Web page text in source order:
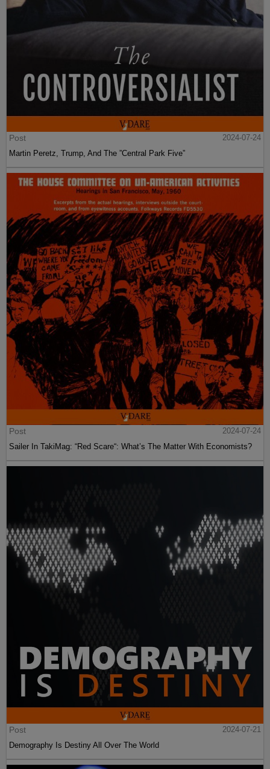
Post
2024-07-24
Martin Peretz, Trump, And The ”Central Park Five”
Post
2024-07-24
Sailer In TakiMag: “Red Scare“: What’s The Matter With Economists?
Post
2024-07-21
Demography Is Destiny All Over The World